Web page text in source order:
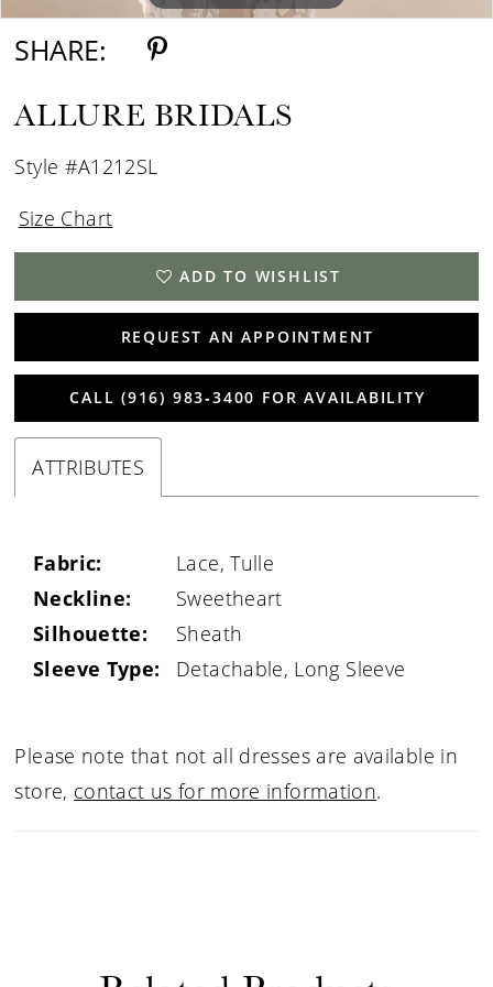
SHARE:
ALLURE BRIDALS
Style #A1212SL
Size Chart
ADD TO WISHLIST
REQUEST AN APPOINTMENT
CALL (916) 983‑3400 FOR AVAILABILITY
ATTRIBUTES
Fabric:
Lace, Tulle
Neckline:
Sweetheart
Silhouette:
Sheath
Sleeve Type:
Detachable, Long Sleeve
Please note that not all dresses are available in
store, contact us for more information.